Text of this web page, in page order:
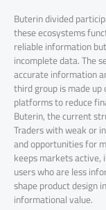
Buterin divided
these ecosystems
reliable information
incomplete data. The
accurate information
third group is made
platforms to reduce
Buterin, the current
Traders with weak or
and opportunities for
keeps markets
users who are less
shape product design
informational value.